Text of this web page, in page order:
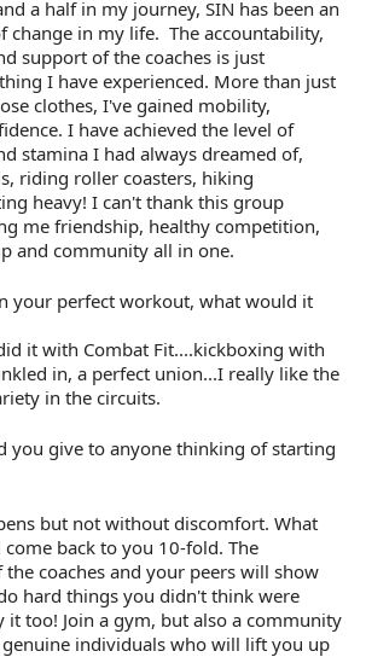
a half in my journey, SIN has been an
change in my life. The accountability,
support of the coaches is just
I have experienced. More than just
clothes, I've gained mobility,
I have achieved the level of
stamina I had always dreamed of,
riding roller coasters, hiking
heavy! I can't thank this group
me friendship, healthy competition,
and community all in one.
your perfect workout, what would it
it with Combat Fit....kickboxing with
in, a perfect union...I really like the
in the circuits.
you give to anyone thinking of starting
but not without discomfort. What
back to you 10-fold. The
coaches and your peers will show
hard things you didn't think were
it too! Join a gym, but also a community
individuals who will lift you up